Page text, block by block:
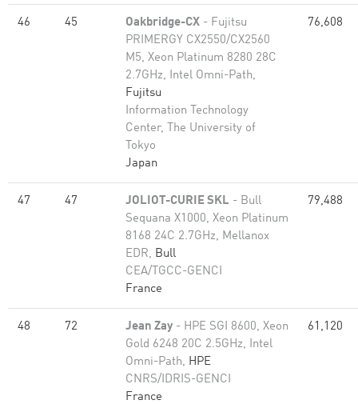
46 45 Oakbridge-CX - Fujitsu
PRIMERGY CX2550/CX2560
M5, Xeon Platinum 8280 28C
2.7GHz, Intel Omni-Path,
Fujitsu
Information Technology
Center, The University of
Tokyo
Japan
76,608
47 47 JOLIOT-CURIE SKL - Bull
Sequana X1000, Xeon Platinum
8168 24C 2.7GHz, Mellanox
EDR, Bull
CEA/TGCC-GENCI
France
79,488
48 72 Jean Zay - HPE SGI 8600, Xeon
Gold 6248 20C 2.5GHz, Intel
Omni-Path, HPE
CNRS/IDRIS-GENCI
France
61,120